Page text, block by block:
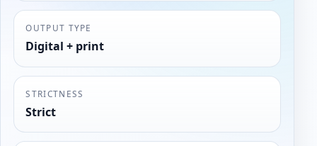
OUTPUT TYPE
Digital + print
STRICTNESS
Strict